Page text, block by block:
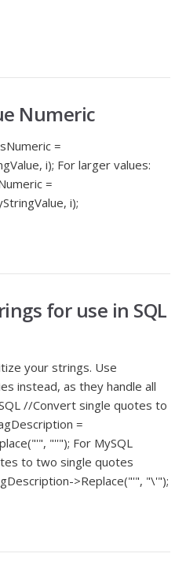
Numeric
=
i); For larger values:
=
i);
for use in SQL
your strings. Use
instead, as they handle all
//Convert single quotes to
=
"''"); For MySQL
to two single quotes
>Replace("'", "\'");